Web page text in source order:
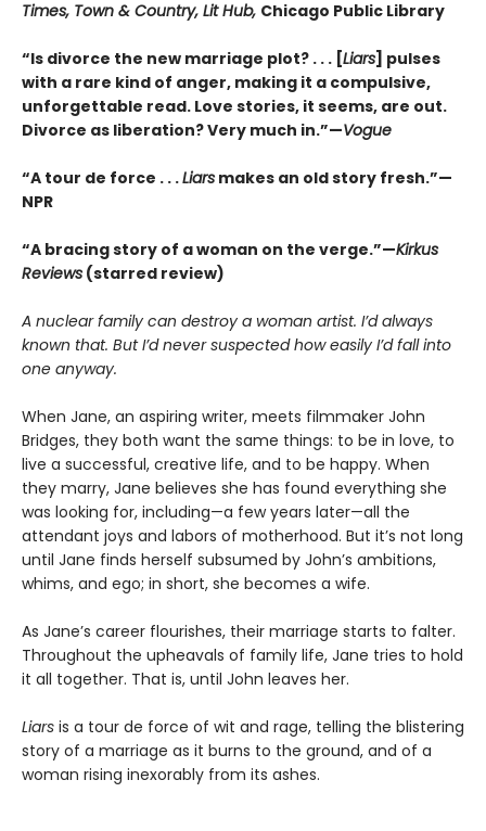
Times, Town & Country, Lit Hub, Chicago Public Library
“Is divorce the new marriage plot? . . . [Liars] pulses
with a rare kind of anger, making it a compulsive,
unforgettable read. Love stories, it seems, are out.
Divorce as liberation? Very much in.”—Vogue
“A tour de force . . .Liars makes an old story fresh.”—
NPR
“A bracing story of a woman on the verge.”—Kirkus
Reviews (starred review)
A nuclear family can destroy a woman artist. I’d always
known that. But I’d never suspected how easily I’d fall into
one anyway.
When Jane, an aspiring writer, meets filmmaker John
Bridges, they both want the same things: to be in love, to
live a successful, creative life, and to be happy. When
they marry, Jane believes she has found everything she
was looking for, including—a few years later—all the
attendant joys and labors of motherhood. But it’s not long
until Jane finds herself subsumed by John’s ambitions,
whims, and ego; in short, she becomes a wife.
As Jane’s career flourishes, their marriage starts to falter.
Throughout the upheavals of family life, Jane tries to hold
it all together. That is, until John leaves her.
Liars is a tour de force of wit and rage, telling the blistering
story of a marriage as it burns to the ground, and of a
woman rising inexorably from its ashes.